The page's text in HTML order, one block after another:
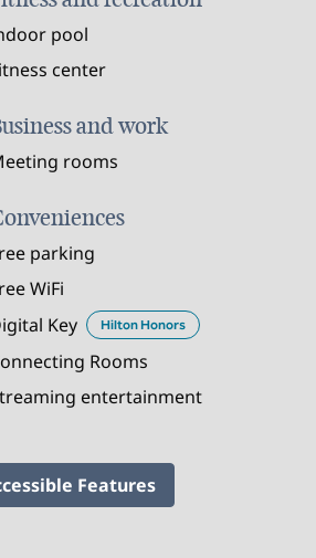
pool
center
and work
rooms
parking
WiFi
Key
Hilton Honors
Rooms
entertainment
Features